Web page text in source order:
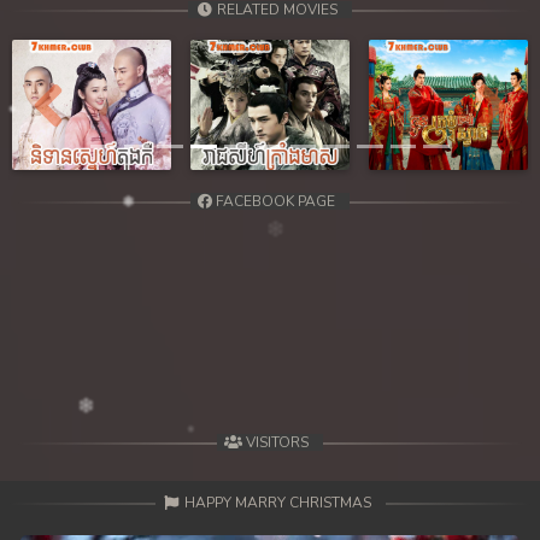
RELATED MOVIES
Previous Next
FACEBOOK PAGE
VISITORS
HAPPY MARRY CHRISTMAS